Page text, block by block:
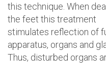
this technique. When
the feet this treatment
stimulates reflection of
apparatus, organs and
Thus, disturbed organs